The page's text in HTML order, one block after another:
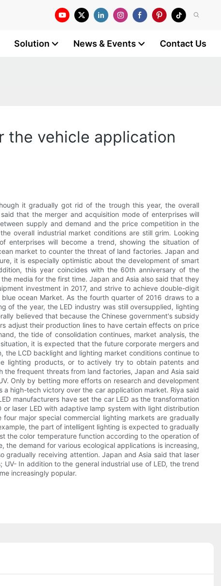
Solution News & Events Contact Us
the vehicle application
it gradually got rid of the trough this year, the overall
that the merger and acquisition mode of enterprises will
supply and demand and the price competition in the
overall industrial market conditions are still grim. Looking
enterprises will become a trend, showing the situation of
market to counter the threat of land factories. Japan and
it is especially optimistic about the development of smart
this year coincides with the 60th anniversary of the
media for the first time. Japan and Asia also said that they
investment in 2017, and strive to achieve double-digit
ocean Market. As the fourth quarter of 2016 draws to a
of the year, the LED industry was still oversupplied, lighting
believed that because the Chinese government's subsidy
adjust their production lines to have certain effects on price
the tide of consolidation continues, market analysis, the
it is expected that the future corporate mergers and
the LCD backlight and lighting market conditions continue to
lighting products, or to actively try to obtain patents and
frequent threats from land factories, Japan and Asia said
Only by betting more efforts on research and development
high-tech victory over the car application market. Riya said
manufacturers have set the car LED as the transformation
laser LED with adaptive lamp system with light distribution
major special commercial lighting markets are gradually
the part of intelligent lighting is expected to gradually
the color temperature function according to the operation of
demand for various ecological applications is increasing,
gradually receiving attention. Japan and Asia said that laser
In addition to the general industrial use of LED, the trend
increasingly popular.